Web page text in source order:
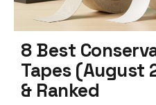
8 Best
Tapes (August
& Ranked